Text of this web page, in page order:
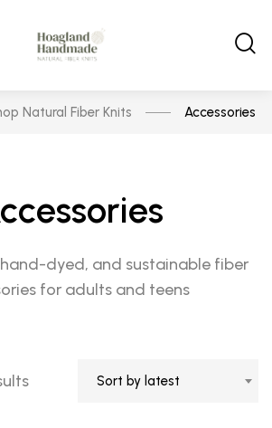
Natural Fiber Knits Accessories
dyed, and sustainable fiber
for adults and teens
Sorted
Sort by latest